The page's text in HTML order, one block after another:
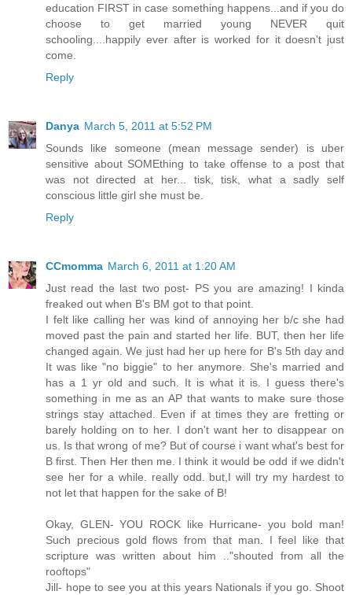
education FIRST in case something happens...and if you do
choose to get married young NEVER quit
schooling....happily ever after is worked for it doesn't just
come.
Reply
Danya March 5, 2011 at 5:52 PM
Sounds like someone (mean message sender) is uber
sensitive about SOMEthing to take offense to a post that
was not directed at her... tisk, tisk, what a sadly self
conscious little girl she must be.
Reply
CCmomma March 6, 2011 at 1:20 AM
Just read the last two post- PS you are amazing! I kinda
freaked out when B's BM got to that point.
I felt like calling her was kind of annoying her b/c she had
moved past the pain and started her life. BUT, then her life
changed again. We just had her up here for B's 5th day and
It was like "no biggie" to her anymore. She's married and
has a 1 yr old and such. It is what it is. I guess there's
something in me as an AP that wants to make sure those
strings stay attached. Even if at times they are fretting or
barely holding on to her. I don't want her to disappear on
us. Is that wrong of me? But of course i want what's best for
B first. Then Her then me. I think it would be odd if we didn't
see her for a while. really odd. but,I will try my hardest to
not let that happen for the sake of B!
Okay, GLEN- YOU ROCK like Hurricane- you bold man!
Such precious gold flows from that man. I feel like that
scripture was written about him .."shouted from all the
rooftops"
Jill- hope to see you at this years Nationals if you go. Shoot